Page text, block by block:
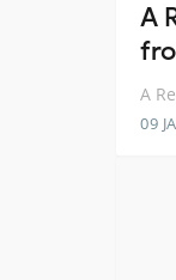
A
A
09